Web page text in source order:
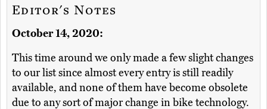
Editor's Notes
October 14, 2020:
This time around we only made a few slight changes
to our list since almost every entry is still readily
available, and none of them have become obsolete
due to any sort of major change in bike technology.